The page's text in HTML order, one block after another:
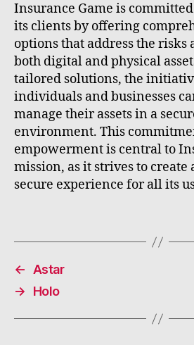
Insurance Game is
its clients by offering
options that address the risks
both digital and physical
tailored solutions, the
individuals and businesses
manage their assets in a
environment. This
empowerment is central to
mission, as it strives to create
secure experience for all its
← Astar
→
Holo